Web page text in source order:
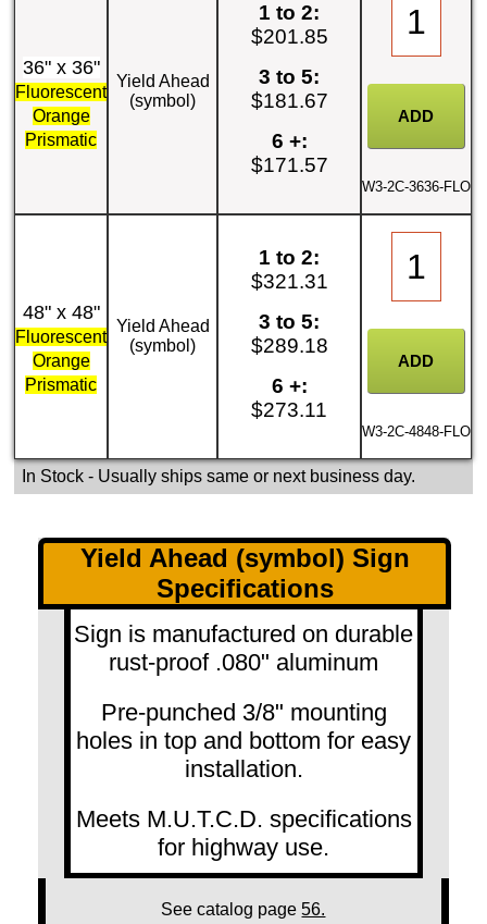
36" x 36"
Fluorescent
Orange
Prismatic
Yield Ahead
(symbol)
1 to 2:
$201.85
3 to 5:
$181.67
6 +:
$171.57
W3-2C-3636-FLO
48" x 48"
Fluorescent
Orange
Prismatic
Yield Ahead
(symbol)
1 to 2:
$321.31
3 to 5:
$289.18
6 +:
$273.11
W3-2C-4848-FLO
In Stock- Usually ships same or next business day.
Yield Ahead (symbol) Sign
Specifications
Sign is manufactured on durable
rust-proof .080" aluminum
Pre-punched 3/8" mounting
holes in top and bottom for easy
installation.
Meets M.U.T.C.D. specifications
for highway use.
See catalog page56.